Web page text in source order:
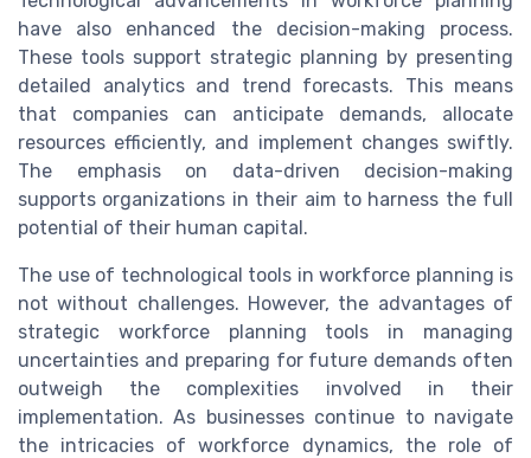
have also enhanced the decision-making process.
These tools support strategic planning by presenting
detailed analytics and trend forecasts. This means
that companies can anticipate demands, allocate
resources efficiently, and implement changes swiftly.
The emphasis on data-driven decision-making
supports organizations in their aim to harness the full
potential of their human capital.
The use of technological tools in workforce planning is
not without challenges. However, the advantages of
strategic workforce planning tools in managing
uncertainties and preparing for future demands often
outweigh the complexities involved in their
implementation. As businesses continue to navigate
the intricacies of workforce dynamics, the role of